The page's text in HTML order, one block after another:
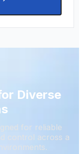
Diverse
for reliable
control across a